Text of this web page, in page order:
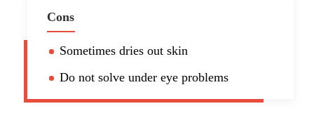
Cons
Sometimes dries out skin
Do not solve under eye problems